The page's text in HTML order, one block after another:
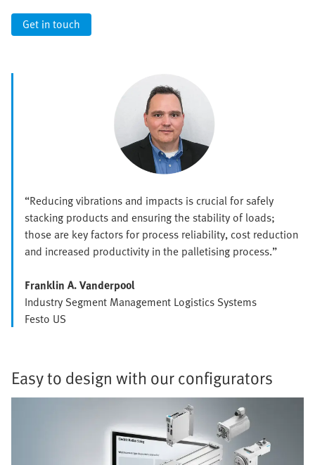
Get in touch
“Reducing vibrations and impacts is crucial for safely
stacking products and ensuring the stability of loads;
those are key factors for process reliability, cost reduction
and increased productivity in the palletising process.”
Franklin A. Vanderpool
Industry Segment Management Logistics Systems
Festo US
Easy to design with our configurators